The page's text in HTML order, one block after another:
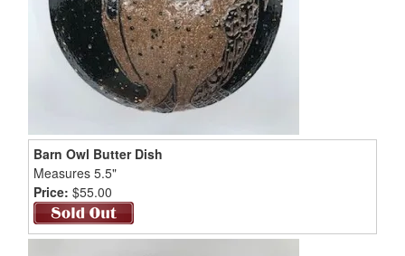
Barn Owl Butter Dish
Measures 5.5"
Price: $55.00